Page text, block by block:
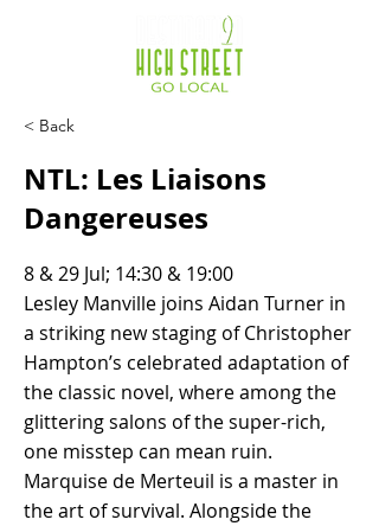
< Back
NTL: Les Liaisons
Dangereuses
8 & 29 Jul; 14:30 & 19:00
Lesley Manville joins Aidan Turner in
a striking new staging of Christopher
Hampton’s celebrated adaptation of
the classic novel, where among the
glittering salons of the super-rich,
one misstep can mean ruin.
Marquise de Merteuil is a master in
the art of survival. Alongside the